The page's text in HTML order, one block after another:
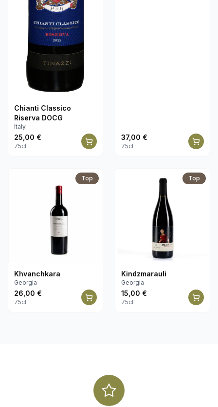
Chianti Classico
Riserva DOCG
Italy
25,00 €
75cl
37,00 €
75cl
Top
Khvanchkara
Georgia
26,00 €
75cl
Top
Kindzmarauli
Georgia
15,00 €
75cl